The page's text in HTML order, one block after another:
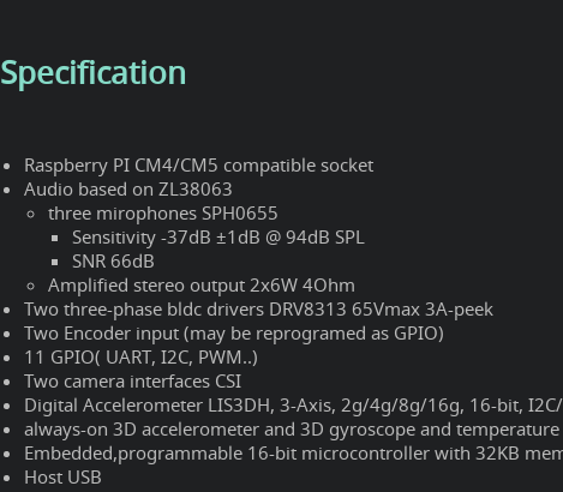
Specification
Raspberry PI CM4/CM5 compatible socket
Audio based on ZL38063
three mirophones SPH0655
Sensitivity -37dB ±1dB @ 94dB SPL
SNR 66dB
Amplified stereo output 2x6W 4Ohm
Two three-phase bldc drivers DRV8313 65Vmax 3A-peek
Two Encoder input (may be reprogramed as GPIO)
11 GPIO( UART, I2C, PWM..)
Two camera interfaces CSI
Digital Accelerometer LIS3DH, 3-Axis, 2g/4g/8g/16g, 16-bit,
always-on 3D accelerometer and 3D gyroscope and temperature
Embedded,programmable 16-bit microcontroller with 32KB
Host USB